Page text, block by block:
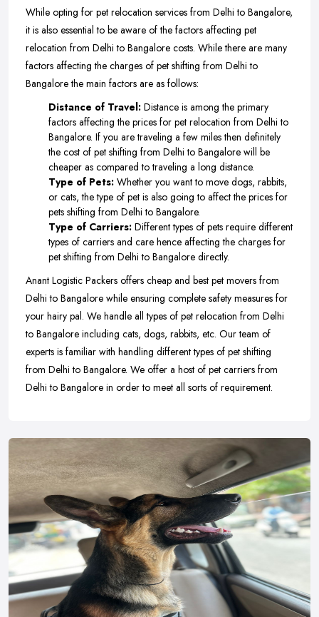
While opting for pet relocation services from Delhi to Bangalore,
it is also essential to be aware of the factors affecting pet
relocation from Delhi to Bangalore costs. While there are many
factors affecting the charges of pet shifting from Delhi to
Bangalore the main factors are as follows:
Distance of Travel: Distance is among the primary
factors affecting the prices for pet relocation from Delhi to
Bangalore. If you are traveling a few miles then definitely
the cost of pet shifting from Delhi to Bangalore will be
cheaper as compared to traveling a long distance.
Type of Pets: Whether you want to move dogs, rabbits,
or cats, the type of pet is also going to affect the prices for
pets shifting from Delhi to Bangalore.
Type of Carriers: Different types of pets require different
types of carriers and care hence affecting the charges for
pet shifting from Delhi to Bangalore directly.
Anant Logistic Packers offers cheap and best pet movers from
Delhi to Bangalore while ensuring complete safety measures for
your hairy pal. We handle all types of pet relocation from Delhi
to Bangalore including cats, dogs, rabbits, etc. Our team of
experts is familiar with handling different types of pet shifting
from Delhi to Bangalore. We offer a host of pet carriers from
Delhi to Bangalore in order to meet all sorts of requirement.